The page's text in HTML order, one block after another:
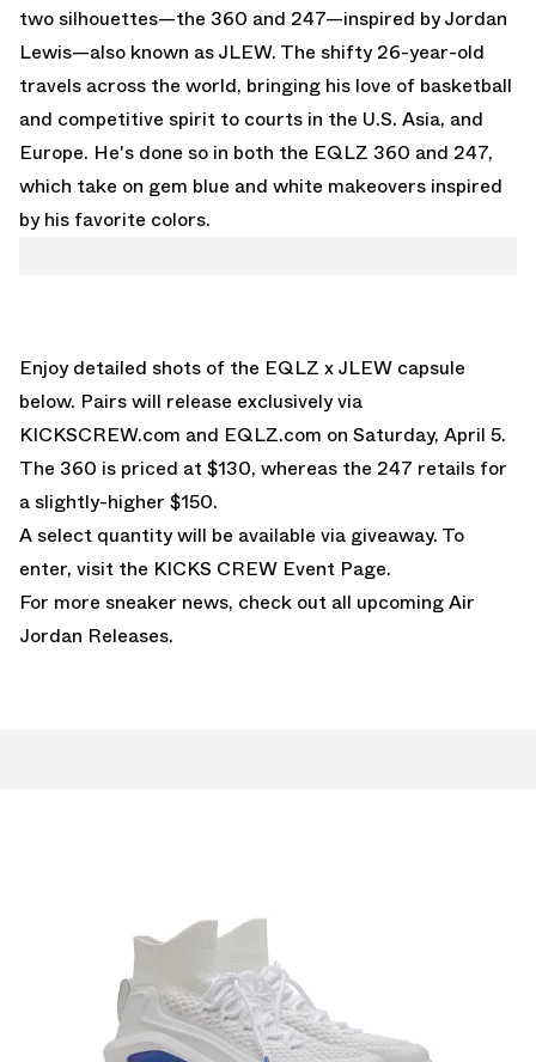
two silhouettes—the 360 and 247—inspired byJordan
Lewis—also known as JLEW. The shifty 26-year-old
travels across the world, bringing his love of basketball
and competitive spirit to courts in the U.S. Asia, and
Europe. He's done so in both the EQLZ 360 and 247,
which take on gem blue and white makeovers inspired
by his favorite colors.
Enjoy detailed shots of the EQLZ x JLEW capsule
below. Pairs will release exclusively via
KICKSCREW.com and EQLZ.com on Saturday, April 5.
The 360 is priced at $130, whereas the 247 retails for
a slightly-higher $150.
A select quantity will be available via giveaway. To
enter, visit the KICKS CREW Event Page.
For more sneaker news, check out all upcomingAir
Jordan Releases.